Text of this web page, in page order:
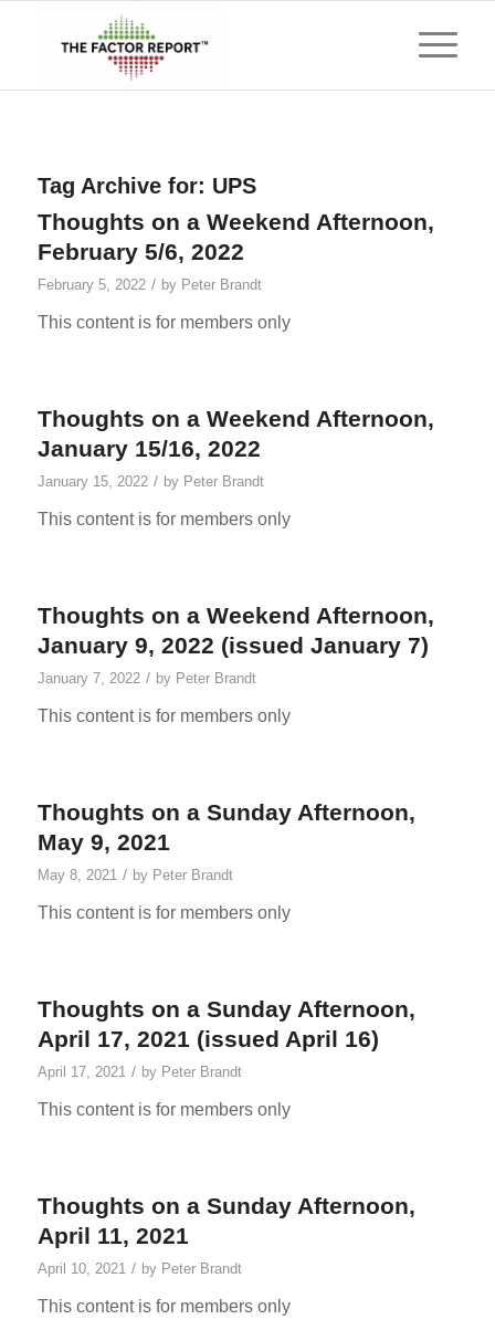
Tag Archive for: UPS
Thoughts on a Weekend Afternoon,
February 5/6, 2022
February 5, 2022 / by Peter Brandt
This content is for members only
Thoughts on a Weekend Afternoon,
January 15/16, 2022
January 15, 2022 / by Peter Brandt
This content is for members only
Thoughts on a Weekend Afternoon,
January 9, 2022 (issued January 7)
January 7, 2022 / by Peter Brandt
This content is for members only
Thoughts on a Sunday Afternoon,
May 9, 2021
May 8, 2021 / by Peter Brandt
This content is for members only
Thoughts on a Sunday Afternoon,
April 17, 2021 (issued April 16)
April 17, 2021 / by Peter Brandt
This content is for members only
Thoughts on a Sunday Afternoon,
April 11, 2021
April 10, 2021 / by Peter Brandt
This content is for members only